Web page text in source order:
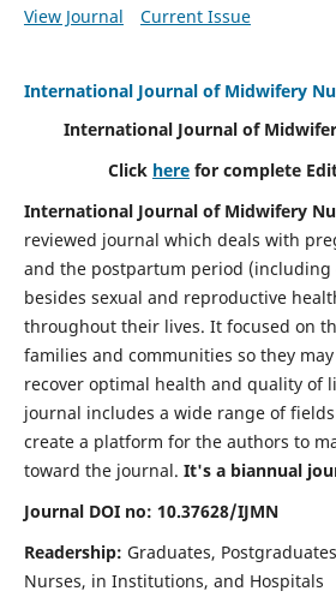
View Journal Current Issue
International Journal of Midwifery
International Journal of
Click here for complete
International Journal of Midwifery
reviewed journal which deals with
and the postpartum period (including
besides sexual and reproductive
throughout their lives. It focused on
families and communities so they
recover optimal health and quality of
journal includes a wide range of
create a platform for the authors to
toward the journal. It's a biannual
Journal DOI no: 10.37628/IJMN
Readership: Graduates,
Nurses, in Institutions, and Hospitals